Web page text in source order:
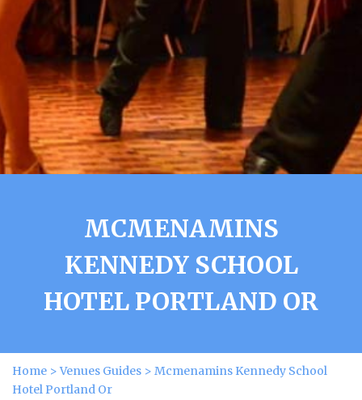
MCMENAMINS
KENNEDY SCHOOL
HOTEL PORTLAND OR
Home >Venues Guides > Mcmenamins Kennedy School
Hotel Portland Or